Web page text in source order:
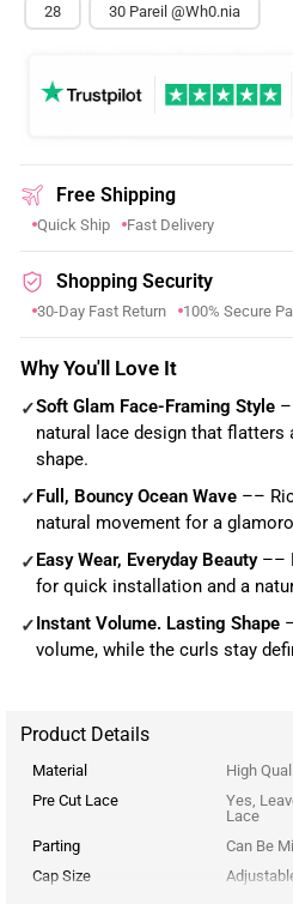
28 30 Pareil @Wh0.nia
Free Shipping
Quick Ship Fast Delivery
Shopping Security
30-Day Fast Return 100% Secure
Why You'll Love It
✓Soft Glam Face-Framing Style
natural lace design that flatters
shape.
✓Full, Bouncy Ocean Wave ––
natural movement for a
✓Easy Wear, Everyday Beauty––
for quick installation and a
✓Instant Volume. Lasting Shape
volume, while the curls stay
Product Details
Material
High
Pre Cut Lace
Yes,
Lace
Parting
Can Be
Cap Size